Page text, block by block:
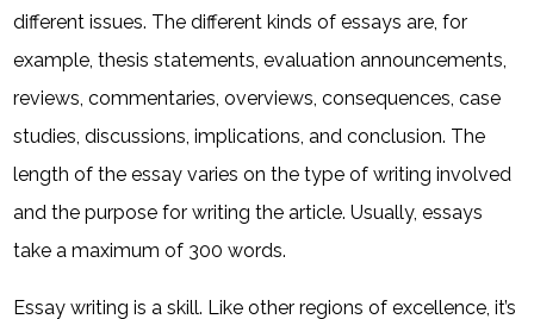
different issues. The different kinds of essays are, for
example, thesis statements, evaluation announcements,
reviews, commentaries, overviews, consequences, case
studies, discussions, implications, and conclusion. The
length of the essay varies on the type of writing involved
and the purpose for writing the article. Usually, essays
take a maximum of 300 words.
Essay writing is a skill. Like other regions of excellence, it’s